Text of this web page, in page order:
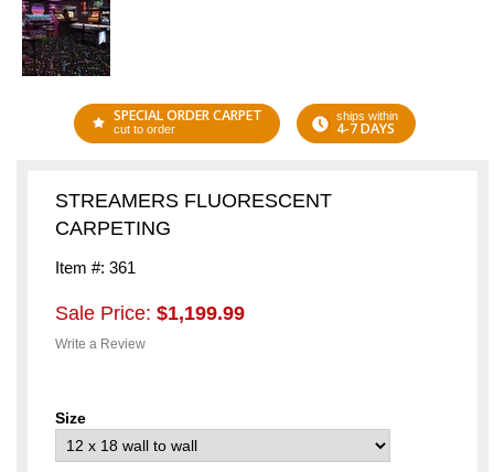
SPECIAL ORDER CARPET
cut to order
ships within
4-7 DAYS
STREAMERS FLUORESCENT
CARPETING
Item #: 361
Sale Price: $1,199.99
Write a Review
Size